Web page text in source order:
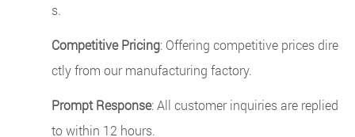
s.
Competitive Pricing: Offering competitive prices dire
ctly from our manufacturing factory.
Prompt Response: All customer inquiries are replied
to within 12 hours.